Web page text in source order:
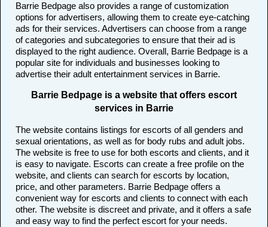
Barrie Bedpage also provides a range of customization
options for advertisers, allowing them to create eye-catching
ads for their services. Advertisers can choose from a range
of categories and subcategories to ensure that their ad is
displayed to the right audience. Overall, Barrie Bedpage is a
popular site for individuals and businesses looking to
advertise their adult entertainment services in Barrie.
Barrie Bedpage is a website that offers escort
services in Barrie
The website contains listings for escorts of all genders and
sexual orientations, as well as for body rubs and adult jobs.
The website is free to use for both escorts and clients, and it
is easy to navigate. Escorts can create a free profile on the
website, and clients can search for escorts by location,
price, and other parameters. Barrie Bedpage offers a
convenient way for escorts and clients to connect with each
other. The website is discreet and private, and it offers a safe
and easy way to find the perfect escort for your needs.